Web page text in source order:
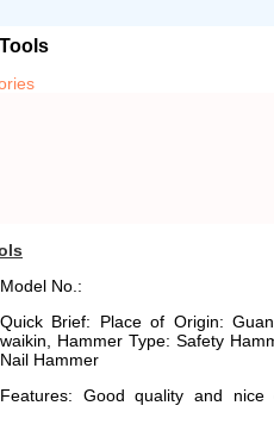
Model No.:
Quick Brief: Place of Origin:
waikin, Hammer Type: Safety
Nail Hammer
Features: Good quality and nice